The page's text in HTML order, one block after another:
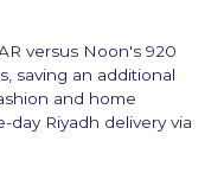
versus Noon's 920
saving an additional
and home
day Riyadh delivery via